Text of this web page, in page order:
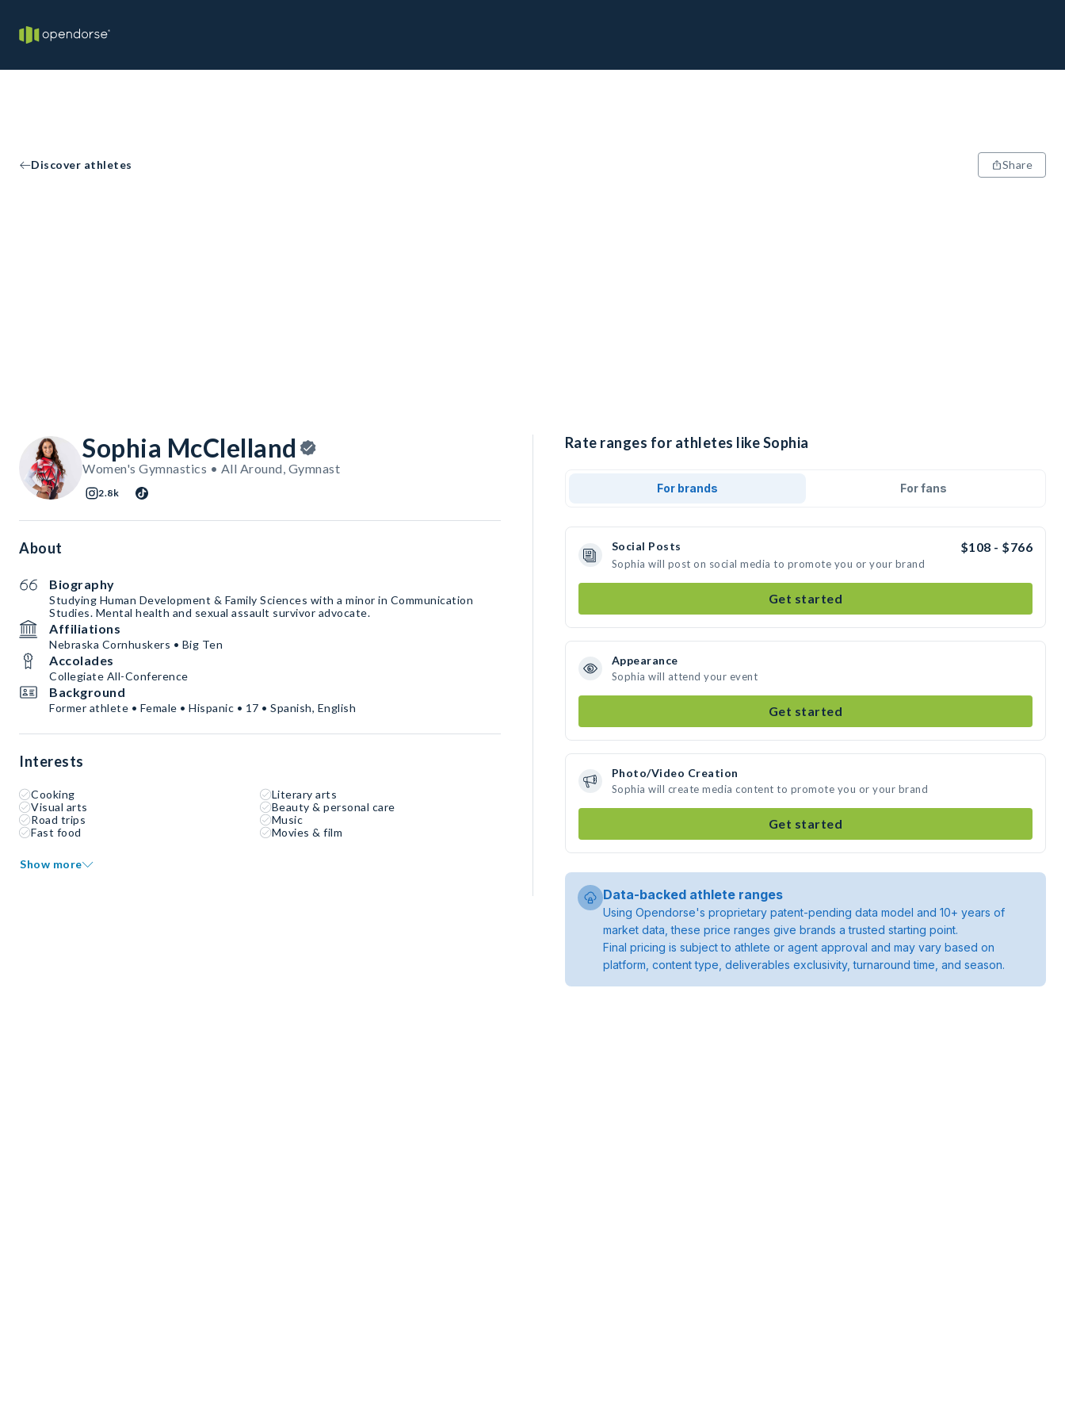
Discover athletes Share
Sophia McClelland
Women's Gymnastics • All Around, Gymnast
2.8k
About
Biography
Studying Human Development & Family Sciences with a minor in Communication
Studies. Mental health and sexual assault survivor advocate.
Affiliations
Nebraska Cornhuskers • Big Ten
Accolades
Collegiate All-Conference
Background
Former athlete • Female • Hispanic • 17 • Spanish, English
Interests
Cooking
Literary arts
Visual arts
Beauty & personal care
Road trips
Music
Fast food
Movies & film
Show more
Rate ranges for athletes like Sophia
For brands For fans
Social Posts $108 - $766
Sophia will post on social media to promote you or your brand
Get started
Appearance
Sophia will attend your event
Get started
Photo/Video Creation
Sophia will create media content to promote you or your brand
Get started
Data-backed athlete ranges
Using Opendorse's proprietary patent-pending data model and 10+ years of
market data, these price ranges give brands a trusted starting point.
Final pricing is subject to athlete or agent approval and may vary based on
platform, content type, deliverables exclusivity, turnaround time, and season.